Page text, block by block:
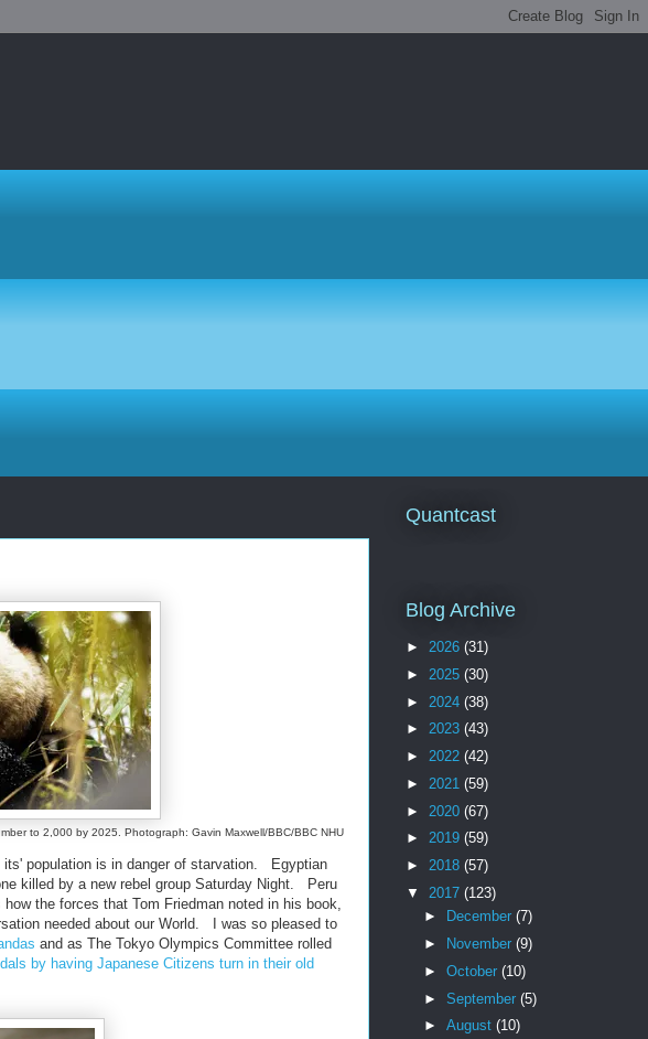
to 2,000 by 2025. Photograph: Gavin Maxwell/BBC/BBC NHU
population is in danger of starvation. Egyptian
killed by a new rebel group Saturday Night. Peru
the forces that Tom Friedman noted in his book,
needed about our World. I was so pleased to
and as The Tokyo Olympics Committee rolled
by having Japanese Citizens turn in their old
Quantcast
Blog Archive
► 2026 (31)
► 2025 (30)
► 2024 (38)
► 2023 (43)
► 2022 (42)
► 2021 (59)
► 2020 (67)
► 2019 (59)
► 2018 (57)
▼ 2017 (123)
►
December (7)
►
November (9)
► October (10)
► September (5)
► August (10)